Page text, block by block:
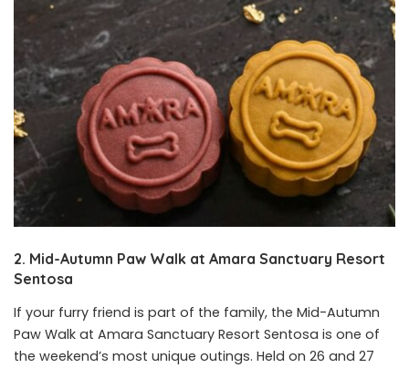
2. Mid-Autumn Paw Walk at Amara Sanctuary Resort
Sentosa
If your furry friend is part of the family, the Mid-Autumn
Paw Walk at Amara Sanctuary Resort Sentosa is one of
the weekend’s most unique outings. Held on 26 and 27